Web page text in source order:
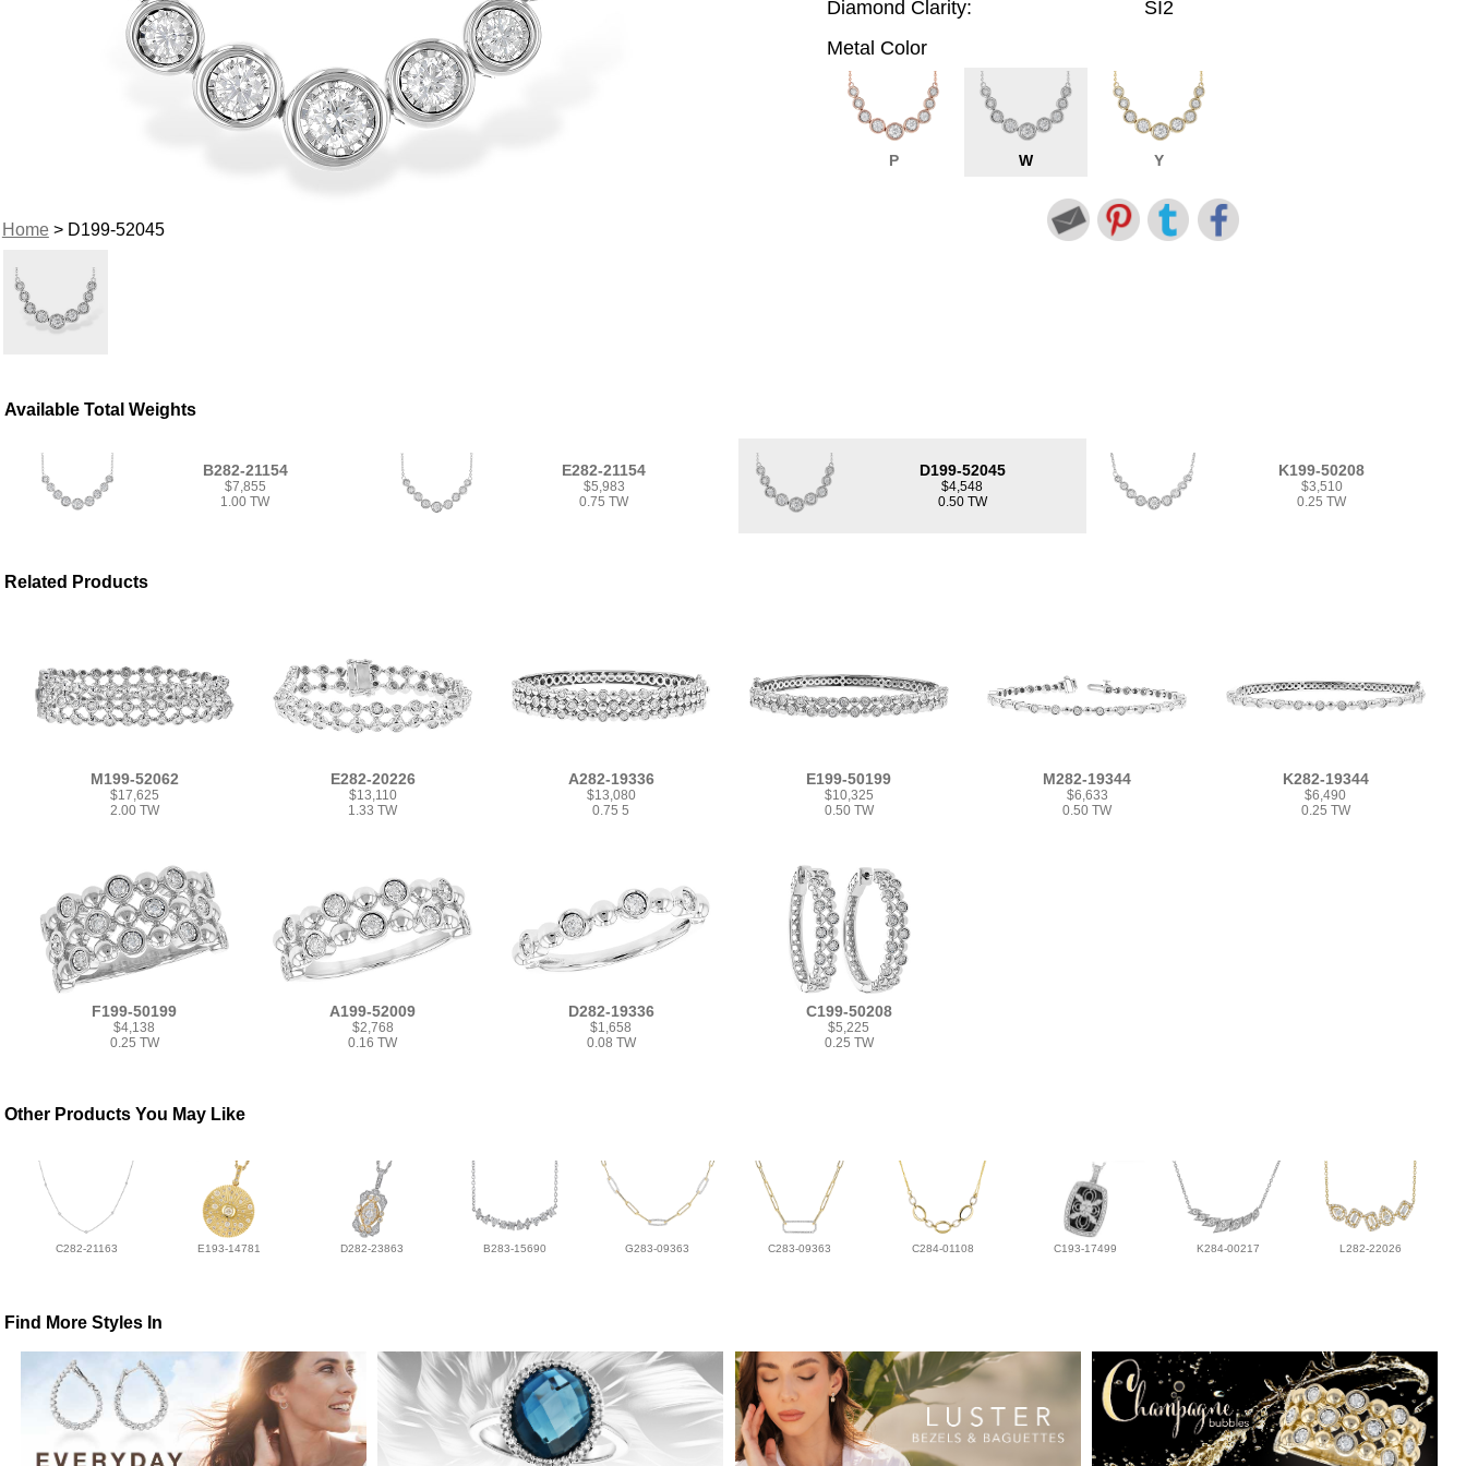
Home> D199-52045
Diamond Clarity:
SI2
Metal Color
P W Y
Available Total Weights
B282-21154
$7,855
1.00 TW
E282-21154
$5,983
0.75 TW
D199-52045
$4,548
0.50 TW
K199-50208
$3,510
0.25 TW
Related Products
M199-52062
$17,625
2.00 TW
E282-20226
$13,110
1.33 TW
A282-19336
$13,080
0.75 5
E199-50199
$10,325
0.50 TW
M282-19344
$6,633
0.50 TW
K282-19344
$6,490
0.25 TW
F199-50199
$4,138
0.25 TW
A199-52009
$2,768
0.16 TW
D282-19336
$1,658
0.08 TW
C199-50208
$5,225
0.25 TW
Other Products You May Like
C282-21163 E193-14781 D282-23863 B283-15690 G283-09363 C283-09363 C284-01108 C193-17499 K284-00217 L282-22026
Find More Styles In